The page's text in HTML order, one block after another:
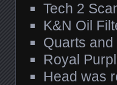
Tech 2
K&N Oil
Quarts
Royal
Head was